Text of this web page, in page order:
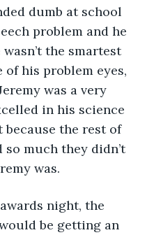
dumb at school
problem and he
the smartest
his problem eyes,
was a very
in his science
the rest of
so much they didn’t
was.
night, the
be getting an